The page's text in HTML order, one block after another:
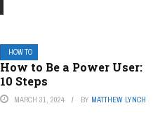
HOW TO
How to Be a Power User:
10 Steps
MARCH 31, 2024 BY MATTHEW LYNCH